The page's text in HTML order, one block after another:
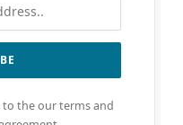
to the our terms and